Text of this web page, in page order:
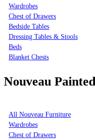
Wardrobes
Chest of Drawers
Bedside Tables
Dressing Tables & Stools
Beds
Blanket Chests
Nouveau
All Nouveau Furniture
Wardrobes
Chest of Drawers